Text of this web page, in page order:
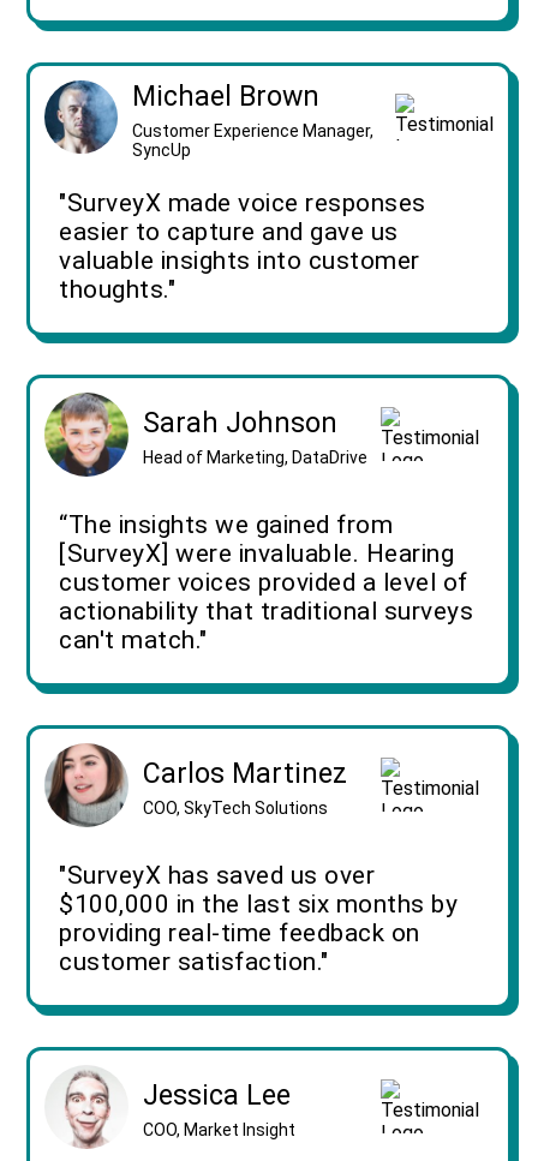
Michael Brown
Customer Experience Manager,
SyncUp
"SurveyX made voice responses
easier to capture and gave us
valuable insights into customer
thoughts."
Sarah Johnson
Head of Marketing, DataDrive
“The insights we gained from
[SurveyX] were invaluable. Hearing
customer voices provided a level of
actionability that traditional surveys
can't match."
Carlos Martinez
COO, SkyTech Solutions
"SurveyX has saved us over
$100,000 in the last six months by
providing real-time feedback on
customer satisfaction."
Jessica Lee
COO, Market Insight